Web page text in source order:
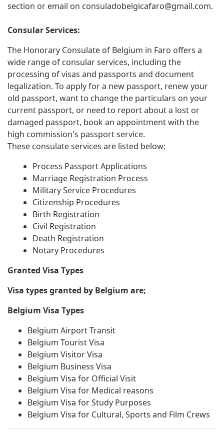
section or email on consuladobelgicafaro@gmail.com.
Consular Services:
The Honorary Consulate of Belgium in Faro offers a
wide range of consular services, including the
processing of visas and passports and document
legalization. To apply for a new passport, renew your
old passport, want to change the particulars on your
current passport, or need to report about a lost or
damaged passport, book an appointment with the
high commission's passport service.
These consulate services are listed below:
Process Passport Applications
Marriage Registration Process
Military Service Procedures
Citizenship Procedures
Birth Registration
Civil Registration
Death Registration
Notary Procedures
Granted Visa Types
Visa types granted by Belgium are;
Belgium Visa Types
Belgium Airport Transit
Belgium Tourist Visa
Belgium Visitor Visa
Belgium Business Visa
Belgium Visa for Official Visit
Belgium Visa for Medical reasons
Belgium Visa for Study Purposes
Belgium Visa for Cultural, Sports and Film Crews